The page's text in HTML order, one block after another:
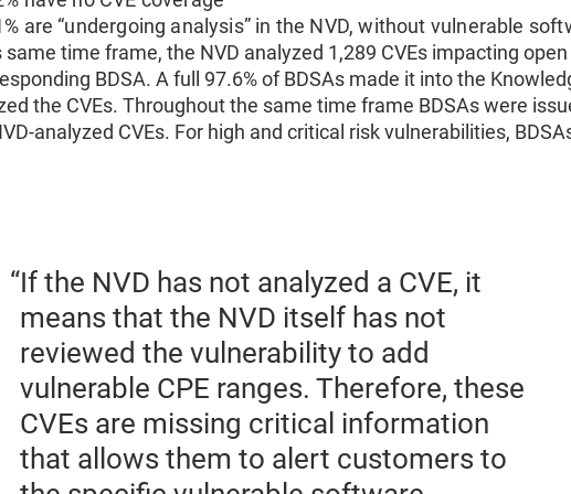
are “undergoing analysis” in the NVD, without vulnerable
same time frame, the NVD analyzed 1,289 CVEs impacting
BDSA. A full 97.6% of BDSAs made it into the
the CVEs. Throughout the same time frame BDSAs were
analyzed CVEs. For high and critical risk vulnerabilities,
If the NVD has not analyzed a CVE, it
means that the NVD itself has not
reviewed the vulnerability to add
vulnerable CPE ranges. Therefore, these
CVEs are missing critical information
that allows them to alert customers to